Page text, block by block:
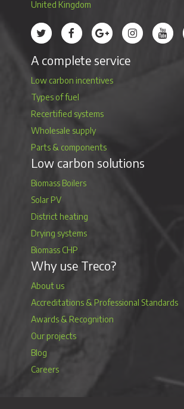
United Kingdom
Treco’s profile on Twitter
Treco’s profile on Facebook
Treco’s profile on
Treco’s
A complete service
Low carbon incentives
Types of fuel
Recertified systems
Wholesale supply
Parts & components
Low carbon solutions
Biomass Boilers
Solar PV
District heating
Drying systems
Biomass CHP
Why use Treco?
About us
Accreditations & Professional Standards
Awards & Recognition
Our projects
Blog
Careers